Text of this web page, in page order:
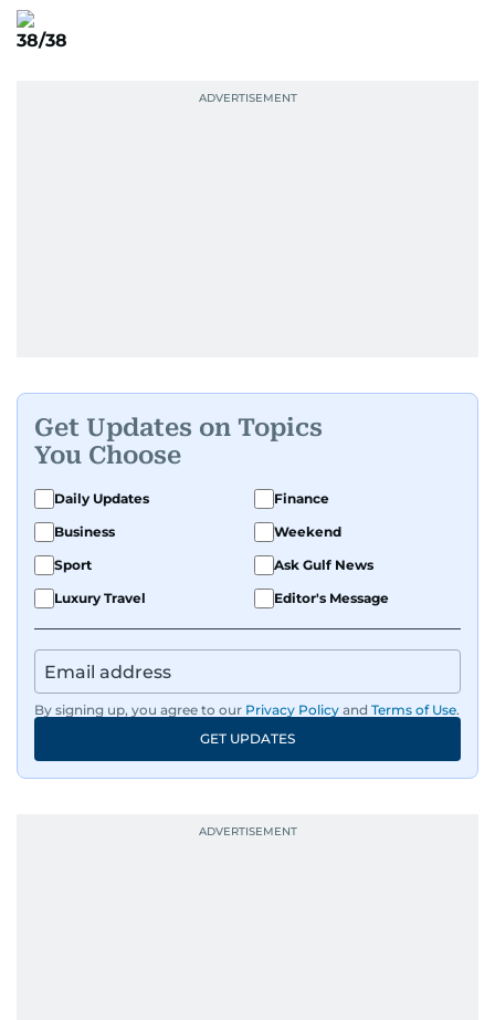
38/38
Get Updates on Topics
You Choose
Daily Updates
Finance
Business
Weekend
Sport
Ask Gulf News
Luxury Travel
Editor's Message
By signing up, you agree to our Privacy Policy and Terms of Use.
GET UPDATES